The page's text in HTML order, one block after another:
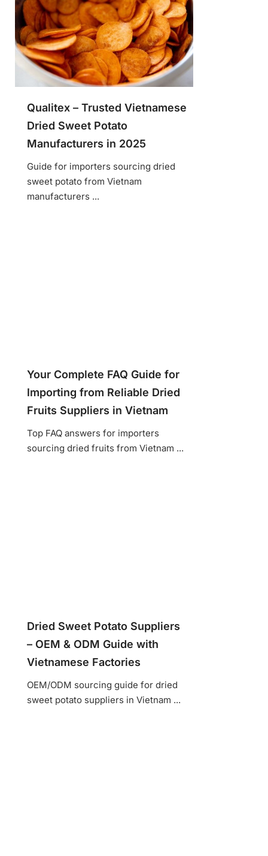
Qualitex – Trusted Vietnamese
Dried Sweet Potato
Manufacturers in 2025
Guide for importers sourcing dried
sweet potato from Vietnam
manufacturers ...
Your Complete FAQ Guide for
Importing from Reliable Dried
Fruits Suppliers in Vietnam
Top FAQ answers for importers
sourcing dried fruits from Vietnam ...
Dried Sweet Potato Suppliers
– OEM & ODM Guide with
Vietnamese Factories
OEM/ODM sourcing guide for dried
sweet potato suppliers in Vietnam ...